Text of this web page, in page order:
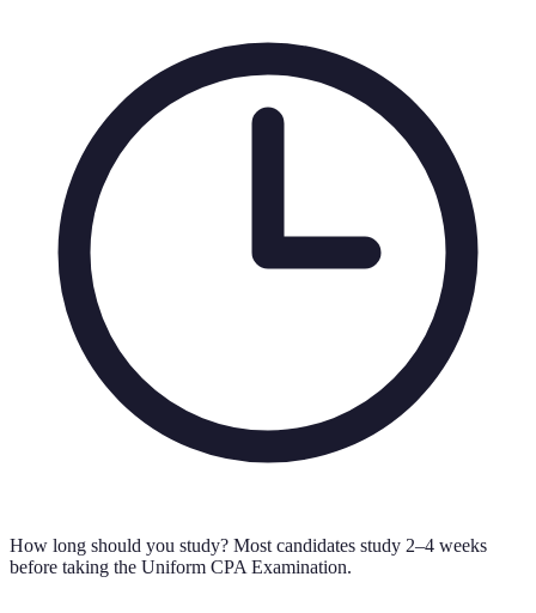
How long should you study? Most candidates study 2–4 weeks
before taking the Uniform CPA Examination.